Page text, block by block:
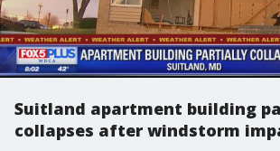
Suitland apartment building
collapses after windstorm